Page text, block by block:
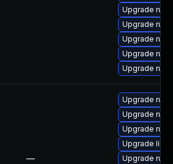
Upgrade
Upgrade
Upgrade
Upgrade
Upgrade
—
Upgrade
Upgrade
Upgrade
Upgrade
Upgrade